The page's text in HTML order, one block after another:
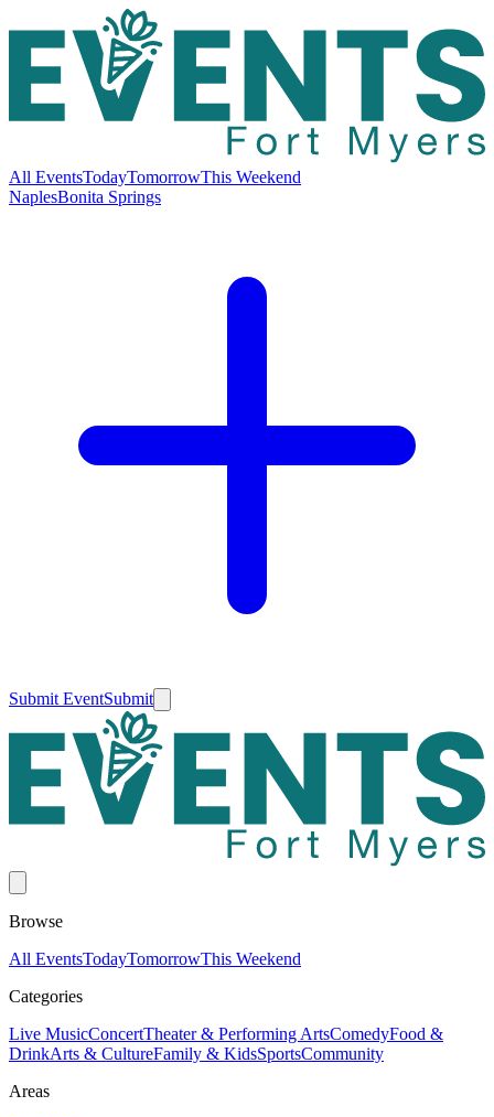
All EventsTodayTomorrowThis Weekend
NaplesBonita Springs
Submit EventSubmit
Browse
All EventsTodayTomorrowThis Weekend
Categories
Live MusicConcertTheater & Performing ArtsComedyFood &
DrinkArts & CultureFamily & KidsSportsCommunity
Areas